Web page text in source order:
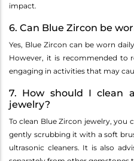
impact.
6. Can Blue Zircon be
Yes, Blue Zircon can be worn
However, it is recommended to
engaging in activities that may
7. How should I clean
jewelry?
To clean Blue Zircon jewelry, you
gently scrubbing it with a soft
ultrasonic cleaners. It is also